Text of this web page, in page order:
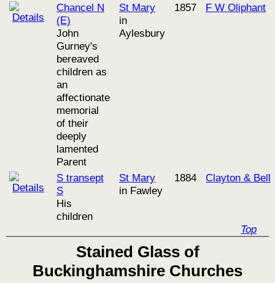
Chancel N
(E)
John
Gurney's
bereaved
children as
an
affectionate
memorial
of their
deeply
lamented
Parent
St Mary
in
Aylesbury
1857 F W Oliphant
S transept
S
His
children
St Mary
in Fawley
1884 Clayton & Bell
Top
Stained Glass of
Buckinghamshire Churches